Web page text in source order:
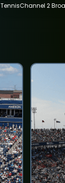
TennisChannel 2